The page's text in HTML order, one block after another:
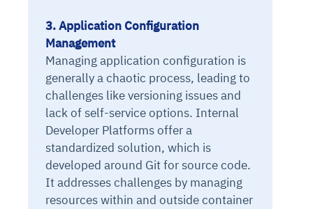
3. Application Configuration
Management
Managing application configuration is
generally a chaotic process, leading to
challenges like versioning issues and
lack of self-service options. Internal
Developer Platforms offer a
standardized solution, which is
developed around Git for source code.
It addresses challenges by managing
resources within and outside container